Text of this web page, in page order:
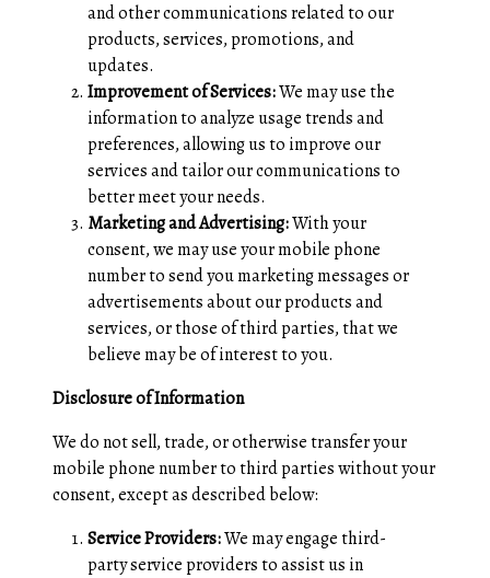
and other communications related to our
products, services, promotions, and
updates.
Improvement of Services:We may use the
information to analyze usage trends and
preferences, allowing us to improve our
services and tailor our communications to
better meet your needs.
Marketing and Advertising:With your
consent, we may use your mobile phone
number to send you marketing messages or
advertisements about our products and
services, or those of third parties, that we
believe may be of interest to you.
Disclosure of Information
We do not sell, trade, or otherwise transfer your
mobile phone number to third parties without your
consent, except as described below:
Service Providers:We may engage third-
party service providers to assist us in